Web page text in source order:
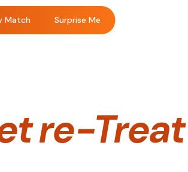
Match Surprise Me
re-Treat